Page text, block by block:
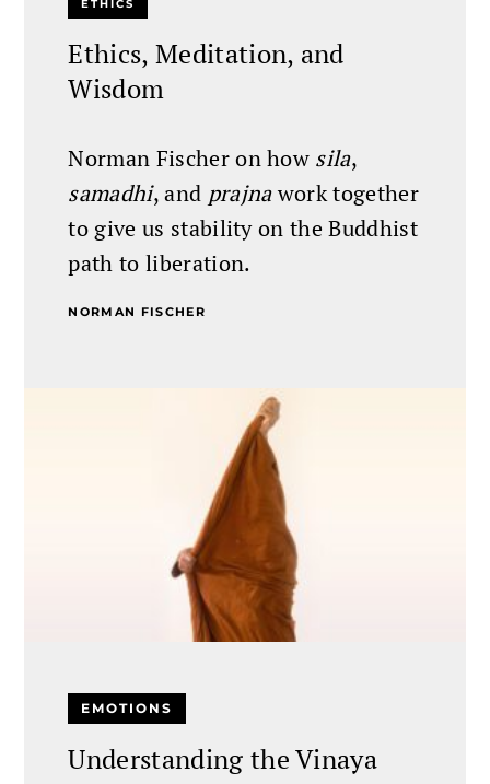
ETHICS
Ethics, Meditation, and
Wisdom
Norman Fischer on how sila,
samadhi, and prajnawork together
to give us stability on the Buddhist
path to liberation.
NORMAN FISCHER
EMOTIONS
Understanding the Vinaya